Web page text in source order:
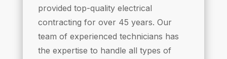
provided top-quality electrical
contracting for over 45 years. Our
team of experienced technicians has
the expertise to handle all types of